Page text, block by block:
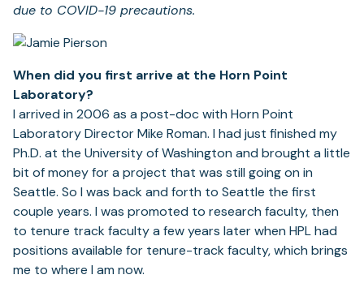
due to COVID-19 precautions.
When did you first arrive at the Horn Point
Laboratory?
I arrived in 2006 as a post-doc with Horn Point
Laboratory Director Mike Roman. I had just finished my
Ph.D. at the University of Washington and brought a little
bit of money for a project that was still going on in
Seattle. So I was back and forth to Seattle the first
couple years. I was promoted to research faculty, then
to tenure track faculty a few years later when HPL had
positions available for tenure-track faculty, which brings
me to where I am now.